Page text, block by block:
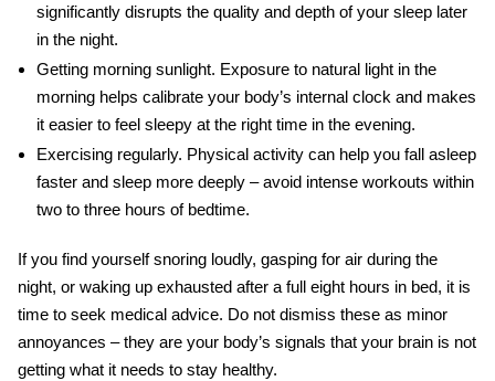
significantly disrupts the quality and depth of your sleep later
in the night.
Getting morning sunlight. Exposure to natural light in the
morning helps calibrate your body’s internal clock and makes
it easier to feel sleepy at the right time in the evening.
Exercising regularly. Physical activity can help you fall asleep
faster and sleep more deeply – avoid intense workouts within
two to three hours of bedtime.
If you find yourself snoring loudly, gasping for air during the
night, or waking up exhausted after a full eight hours in bed, it is
time to seek medical advice. Do not dismiss these as minor
annoyances – they are your body’s signals that your brain is not
getting what it needs to stay healthy.